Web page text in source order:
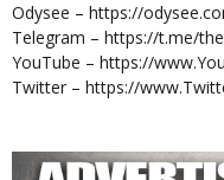
Odysee – https://
Telegram – https://t.me/
YouTube – https://
Twitter – https://